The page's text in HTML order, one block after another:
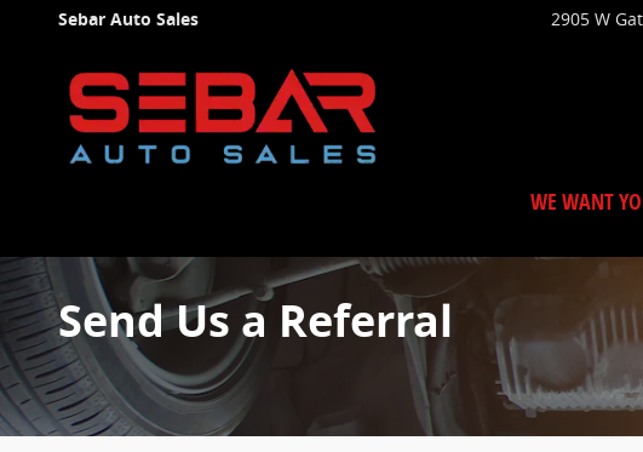
Skip to main content
Sebar Auto Sales 2905 W
WE WANT
Send Us a Referral